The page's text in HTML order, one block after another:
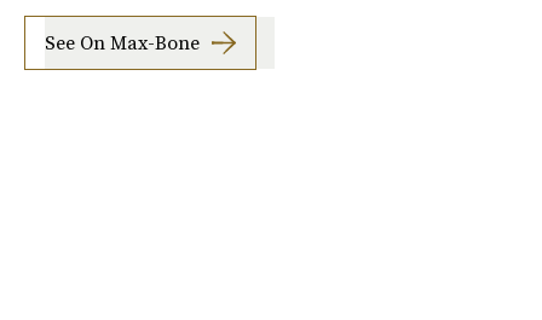
See On Max-Bone